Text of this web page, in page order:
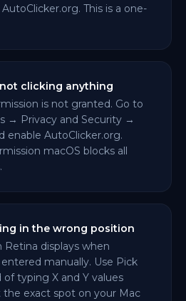
This is a one-
clicking anything
is not granted. Go to
→ Privacy and Security →
enable AutoClicker.org.
macOS blocks all
in the wrong position
Retina displays when
manually. Use Pick
of typing X and Y values
exact spot on your Mac